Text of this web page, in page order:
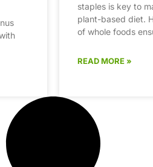
staples is key to
plant-based diet.
of whole foods
READ MORE »